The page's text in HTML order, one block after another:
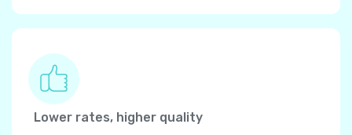
Lower rates, higher quality